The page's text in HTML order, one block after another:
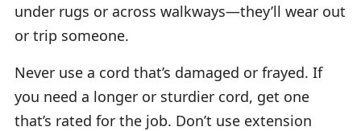
under rugs or across walkways—they’ll wear out
or trip someone.
Never use a cord that’s damaged or frayed. If
you need a longer or sturdier cord, get one
that’s rated for the job. Don’t use extension